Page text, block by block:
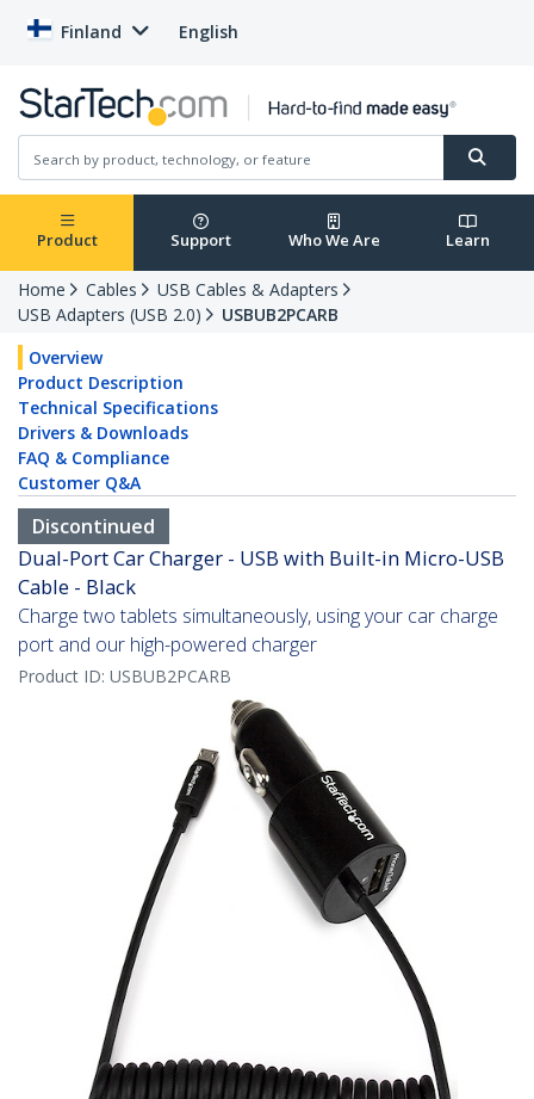
Finland English
Product Support Who We Are Learn
Home Cables
USB Cables & Adapters
USB Adapters (USB 2.0)
USBUB2PCARB
Overview
Product Description
Technical Specifications
Drivers & Downloads
FAQ & Compliance
Customer Q&A
Discontinued
Dual-Port Car Charger - USB with Built-in Micro-USB
Cable - Black
Charge two tablets simultaneously, using your car charge
port and our high-powered charger
Product ID: USBUB2PCARB